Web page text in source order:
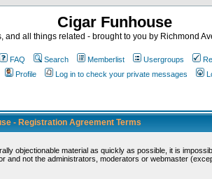
Cigar Funhouse
and all things related - brought to you by Richmond
FAQ Search Memberlist Usergroups
Profile
Log in to check your private messages
- Registration Agreement Terms
objectionable material as quickly as possible, it is
not the administrators, moderators or webmaster